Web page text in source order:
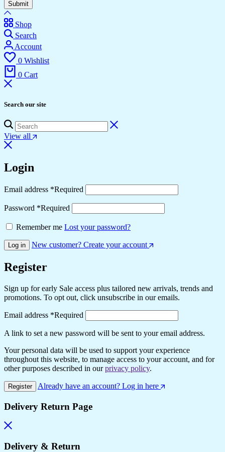
Submit
Shop
Search
Account
0 Wishlist
0 Cart
Search our site
View all
Login
Email address *Required
Password *Required
Remember me Lost your password?
Log in New customer? Create your account
Register
Sign up for early Sale access plus tailored new arrivals, trends and
promotions. To opt out, click unsubscribe in our emails.
Email address *Required
A link to set a new password will be sent to your email address.
Your personal data will be used to support your experience
throughout this website, to manage access to your account, and for
other purposes described in ourprivacy policy.
Register Already have an account? Log in here
Delivery Return Page
Delivery & Return